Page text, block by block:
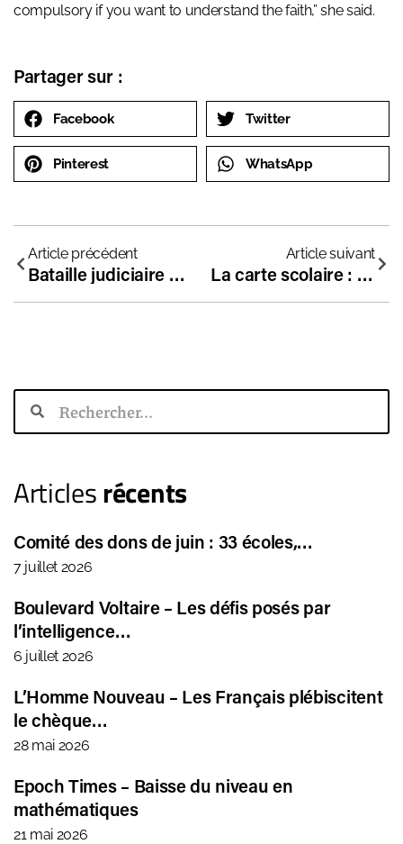
compulsory if you want to understand the faith,” she said.
Partager sur :
Facebook Twitter
Pinterest WhatsApp
Article précédent
Bataille judiciaire au Canada pour défendre la liberté d’enseignement
Article suivant
La carte scolaire : bonne conscience des élites et mépris du peuple
Articlesrécents
Comité des dons de juin : 33 écoles,…
7 juillet 2026
Boulevard Voltaire – Les défis posés par
l’intelligence…
6 juillet 2026
L’Homme Nouveau – Les Français plébiscitent
le chèque…
28 mai 2026
Epoch Times – Baisse du niveau en
mathématiques
21 mai 2026